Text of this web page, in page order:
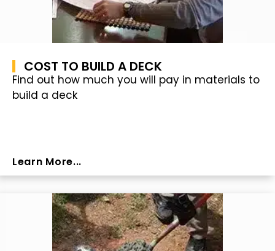
COST TO BUILD A DECK
Find out how much you will pay in materials to
build a deck
Learn More...